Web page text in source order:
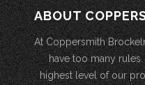
ABOUT
At Coppersmith
have too many
highest level of our